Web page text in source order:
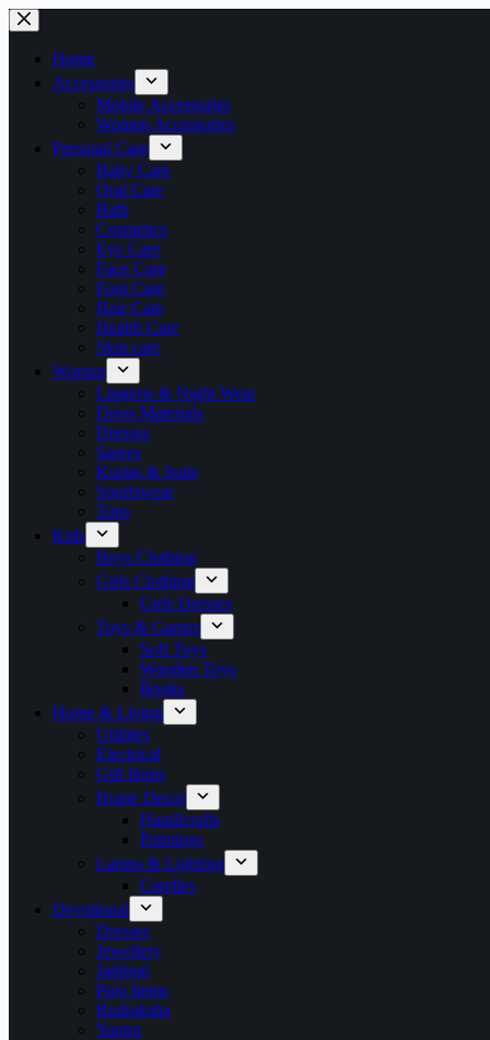
Skip
to
contentHome
Accessories
Mobile Accessories
Women Accessories
Personal Care
Baby Care
Oral Care
Bath
Cosmetics
Eye Care
Face Care
Foot Care
Hair Care
Health Care
Skin care
Women
Lingerie & Night Wear
Dress Materials
Dresses
Sarees
Kurtas & Suits
Sportswear
Tops
Kids
Boys Clothing
Girls Clothing
Girls Dresses
Toys & Games
Soft Toys
Wooden Toys
Books
Home & Living
Utilities
Electrical
Gift Items
Home Decor
Handicrafts
Paintings
Lamps & Lighting
Candles
Devotional
Dresses
Jewellery
Jadibuti
Puja Items
Rudraksha
Yantra